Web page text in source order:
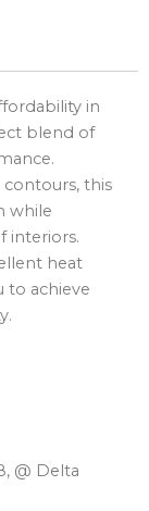
in
blend of
this
while
interiors.
heat
to achieve
@ Delta